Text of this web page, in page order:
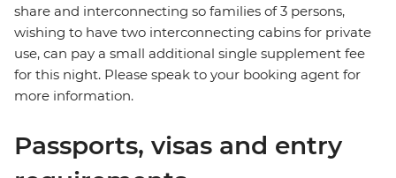
share and interconnecting so families of 3 persons,
wishing to have two interconnecting cabins for private
use, can pay a small additional single supplement fee
for this night. Please speak to your booking agent for
more information.
Passports, visas and entry